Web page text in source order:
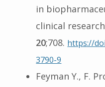
in
clinical
20;708. https://
3790-9
Feyman Y., F.